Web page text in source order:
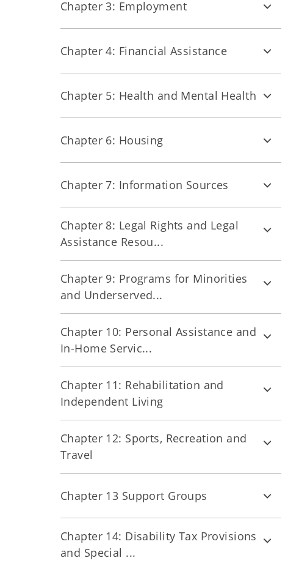
Chapter 3: Employment
Chapter 4: Financial Assistance
Chapter 5: Health and Mental Health
Chapter 6: Housing
Chapter 7: Information Sources
Chapter 8: Legal Rights and Legal
Assistance Resou...
Chapter 9: Programs for Minorities
and Underserved...
Chapter 10: Personal Assistance and
In-Home Servic...
Chapter 11: Rehabilitation and
Independent Living
Chapter 12: Sports, Recreation and
Travel
Chapter 13 Support Groups
Chapter 14: Disability Tax Provisions
and Special ...